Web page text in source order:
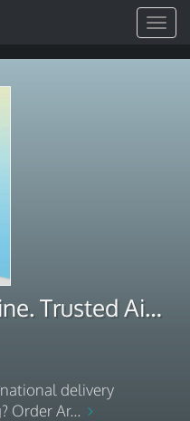
Toggle
Order Artvigil Online. Trusted Aid 2026
delivery
Order Ar...